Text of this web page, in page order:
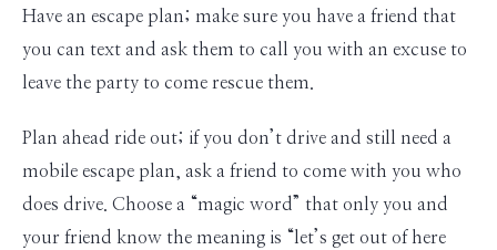
Have an escape plan; make sure you have a friend that
you can text and ask them to call you with an excuse to
leave the party to come rescue them.
Plan ahead ride out; if you don’t drive and still need a
mobile escape plan, ask a friend to come with you who
does drive. Choose a “magic word” that only you and
your friend know the meaning is “let’s get out of here